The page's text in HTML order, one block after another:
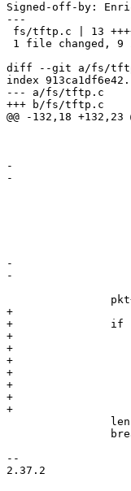
Signed-off-by:
---
diff --git a/fs/
index
--- a/fs/tftp.c
+++ b/fs/tftp.c
@@ -132,18
-				"tsize%c"
-				"%lld%c"
-				0,
-				priv->filesize, 0,
+
+		if (!priv->push)
+			/* we do not know the filesize in WRQ requests and
+			   'priv->filesize' will always be zero */
+			pkt += sprintf((unsigned char *)pkt,
+				       "tsize%c%lld%c",
+				       '\0', priv->filesize,
+				       '\0');
+
--
2.37.2